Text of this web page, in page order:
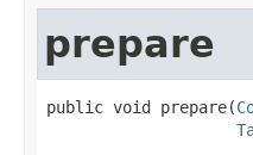
prepare
public void prepare(